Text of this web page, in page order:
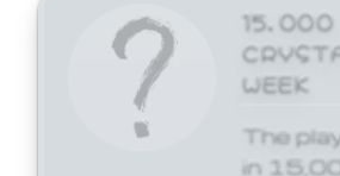
15,000
WEEK
The
in